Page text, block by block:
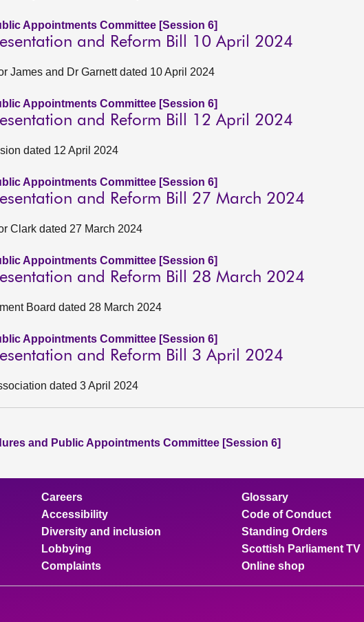
Appointments Committee [Session 6]
and Reform Bill 10 April 2024
James and Dr Garnett dated 10 April 2024
Appointments Committee [Session 6]
and Reform Bill 12 April 2024
dated 12 April 2024
Appointments Committee [Session 6]
and Reform Bill 27 March 2024
Clark dated 27 March 2024
Appointments Committee [Session 6]
and Reform Bill 28 March 2024
Board dated 28 March 2024
Appointments Committee [Session 6]
and Reform Bill 3 April 2024
dated 3 April 2024
and Public Appointments Committee [Session 6]
Careers
Accessibility
Diversity and inclusion
Lobbying
Complaints
Glossary
Code of Conduct
Standing Orders
Scottish Parliament TV
Online shop